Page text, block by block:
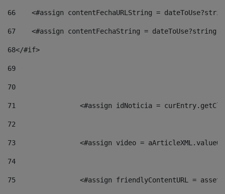
66
<#assign contentFechaURLString =
67
<#assign contentFechaString =
68</#if>
69
70
71
<#assign idNoticia =
72
73
<#assign video =
74
75
<#assign friendlyContentURL =